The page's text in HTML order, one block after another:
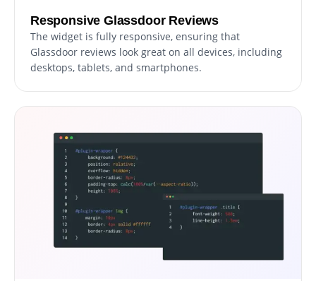
Responsive Glassdoor Reviews
The widget is fully responsive, ensuring that
Glassdoor reviews look great on all devices, including
desktops, tablets, and smartphones.